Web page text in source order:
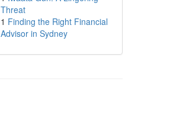
Threat
1 Finding the Right Financial
Advisor in Sydney